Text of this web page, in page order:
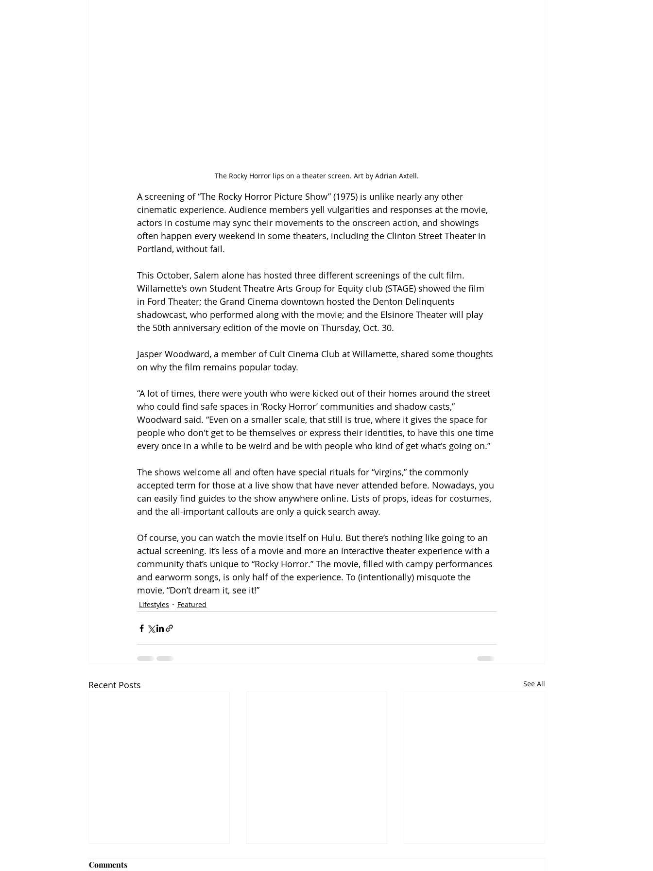
The Rocky Horror lips on a theater screen. Art by Adrian Axtell.
A screening of “The Rocky Horror Picture Show” (1975) is unlike nearly any other
cinematic experience. Audience members yell vulgarities and responses at the movie,
actors in costume may sync their movements to the onscreen action, and showings
often happen every weekend in some theaters, including the Clinton Street Theater in
Portland, without fail.
This October, Salem alone has hosted three different screenings of the cult film.
Willamette's own Student Theatre Arts Group for Equity club (STAGE) showed the film
in Ford Theater; the Grand Cinema downtown hosted the Denton Delinquents
shadowcast, who performed along with the movie; and the Elsinore Theater will play
the 50th anniversary edition of the movie on Thursday, Oct. 30.
Jasper Woodward, a member of Cult Cinema Club at Willamette, shared some thoughts
on why the film remains popular today.
“A lot of times, there were youth who were kicked out of their homes around the street
who could find safe spaces in ‘Rocky Horror’ communities and shadow casts,”
Woodward said. “Even on a smaller scale, that still is true, where it gives the space for
people who don't get to be themselves or express their identities, to have this one time
every once in a while to be weird and be with people who kind of get what's going on.”
The shows welcome all and often have special rituals for “virgins,” the commonly
accepted term for those at a live show that have never attended before. Nowadays, you
can easily find guides to the show anywhere online. Lists of props, ideas for costumes,
and the all-important callouts are only a quick search away.
Of course, you can watch the movie itself on Hulu. But there’s nothing like going to an
actual screening. It’s less of a movie and more an interactive theater experience with a
community that’s unique to “Rocky Horror.” The movie, filled with campy performances
and earworm songs, is only half of the experience. To (intentionally) misquote the
movie, “Don’t dream it, see it!”
Lifestyles Featured
Recent Posts See All
Comments